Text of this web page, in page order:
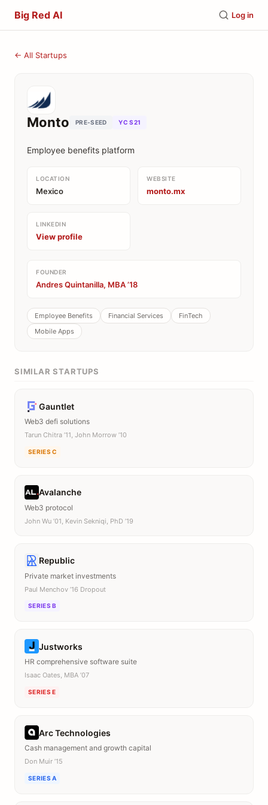
Big Red AI Log in
← All Startups
Monto PRE-SEED YC S21
Employee benefits platform
LOCATION
Mexico
WEBSITE
monto.mx
LINKEDIN
View profile
FOUNDER
Andres Quintanilla, MBA ’18
Employee Benefits Financial Services
FinTech
Mobile Apps
SIMILAR STARTUPS
Gauntlet
Web3 defi solutions
Tarun Chitra ’11, John Morrow ’10
SERIES C
Avalanche
Web3 protocol
John Wu ’01, Kevin Sekniqi, PhD ’19
Republic
Private market investments
Paul Menchov ’16 Dropout
SERIES B
Justworks
HR comprehensive software suite
Isaac Oates, MBA ’07
SERIES E
Arc Technologies
Cash management and growth capital
Don Muir ’15
SERIES A